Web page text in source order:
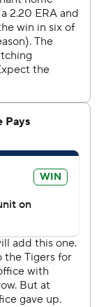
in the eighth.
safely in 25
streak in
hits in 3 1/3
starts Thursday
conclude the
Press. Any
express written